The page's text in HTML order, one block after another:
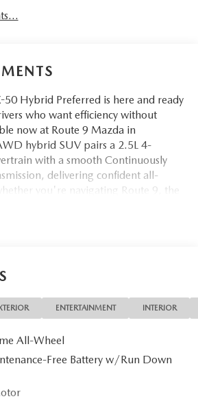
50 Hybrid Preferred is here and ready
who want efficiency without
now at Route 9 Mazda in
hybrid SUV pairs a 2.5L 4-
with a smooth Continuously
delivering confident all-
you're navigating Route 9, the
exterior with Black Half
well-appointed for everyday driving.
ensures you're ready for Hudson
interior protected from the elements.
seat trim brings a premium feel,
with three-level adjustment keep
cold-weather commutes. The
ENTERTAINMENT INTERIOR
All-Wheel
Free Battery w/Run Down